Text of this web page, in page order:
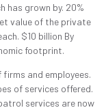
has grown by. 20%
value of the private
$10 billion By
footprint.
and employees.
of services offered.
services are now